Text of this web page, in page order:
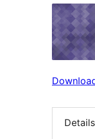
Details